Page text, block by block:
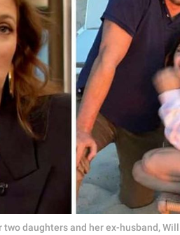
two daughters and her ex-husband,